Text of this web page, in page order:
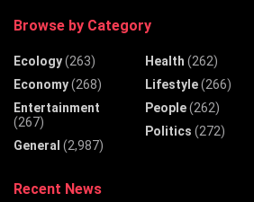
Browse by Category
Ecology(263)
Economy(268)
Entertainment
(267)
General (2,987)
Health (262)
Lifestyle(266)
People(262)
Politics (272)
Recent News